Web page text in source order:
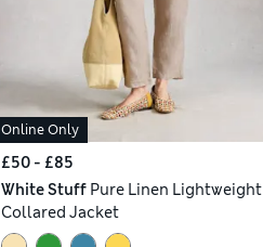
Online Only
£50 - £85
White Stuff Pure Linen Lightweight
Collared Jacket